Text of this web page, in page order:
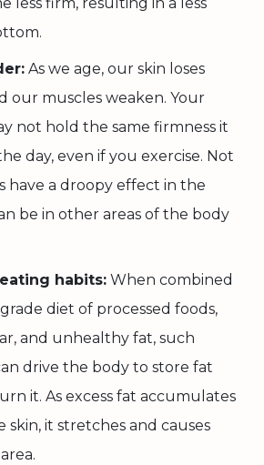
less firm, resulting in a less
As we age, our skin loses
our muscles weaken. Your
not hold the same firmness it
day, even if you exercise. Not
have a droopy effect in the
be in other areas of the body
habits: When combined
diet of processed foods,
and unhealthy fat, such
drive the body to store fat
it. As excess fat accumulates
skin, it stretches and causes